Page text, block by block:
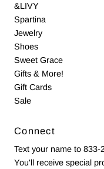
&LIVY
Spartina
Jewelry
Shoes
Sweet Grace
Gifts & More!
Gift Cards
Sale
Connect
Text your name to
You'll receive special